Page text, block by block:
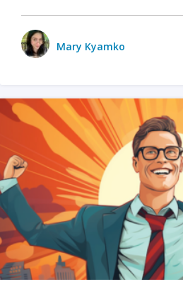
Mary Kyamko